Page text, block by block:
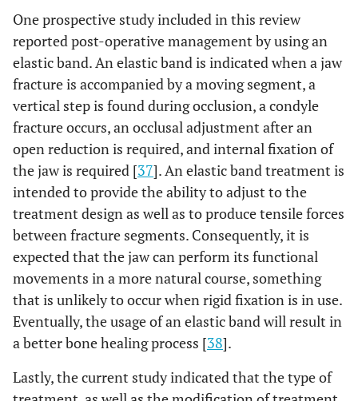
One prospective study included in this review
reported post-operative management by using an
elastic band. An elastic band is indicated when a jaw
fracture is accompanied by a moving segment, a
vertical step is found during occlusion, a condyle
fracture occurs, an occlusal adjustment after an
open reduction is required, and internal fixation of
the jaw is required [37]. An elastic band treatment is
intended to provide the ability to adjust to the
treatment design as well as to produce tensile forces
between fracture segments. Consequently, it is
expected that the jaw can perform its functional
movements in a more natural course, something
that is unlikely to occur when rigid fixation is in use.
Eventually, the usage of an elastic band will result in
a better bone healing process [38].
Lastly, the current study indicated that the type of